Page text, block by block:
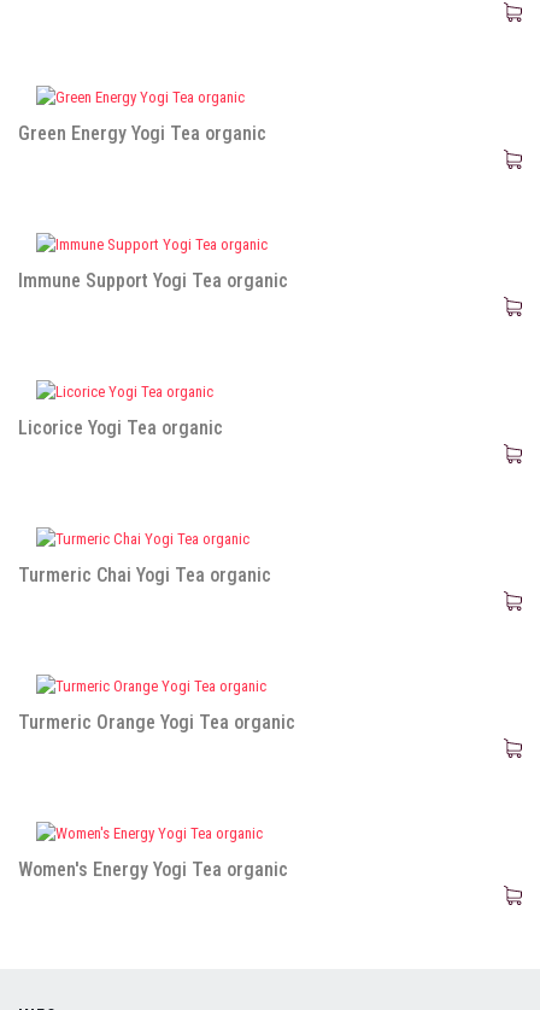
Green Energy Yogi Tea organic
Immune Support Yogi Tea organic
Licorice Yogi Tea organic
Turmeric Chai Yogi Tea organic
Turmeric Orange Yogi Tea organic
Women's Energy Yogi Tea organic